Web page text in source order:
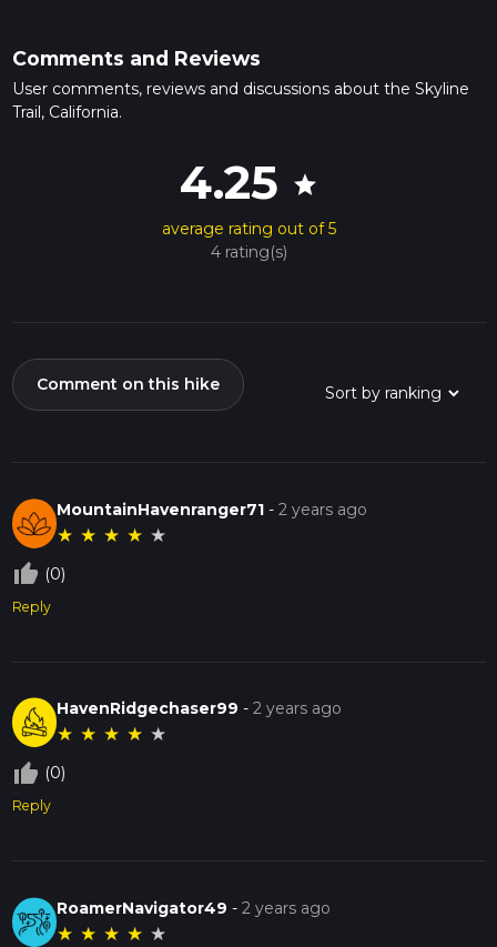
Comments and Reviews
User comments, reviews and discussions about the Skyline
Trail, California.
4.25 star
average rating out of 5
4 rating(s)
Comment on this hike
MountainHavenranger71 -2 years ago
★ ★ ★ ★ ★
thumb_up_off_alt (0)
Reply
HavenRidgechaser99 -2 years ago
★ ★ ★ ★ ★
thumb_up_off_alt (0)
Reply
RoamerNavigator49 -2 years ago
★ ★ ★ ★ ★